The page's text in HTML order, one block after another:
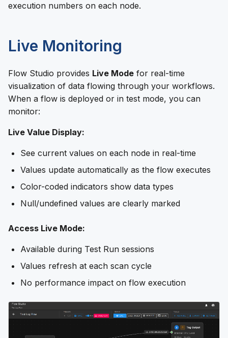
execution numbers on each node.
Live Monitoring
Flow Studio provides Live Mode for real-time
visualization of data flowing through your workflows.
When a flow is deployed or in test mode, you can
monitor:
Live Value Display:
See current values on each node in real-time
Values update automatically as the flow executes
Color-coded indicators show data types
Null/undefined values are clearly marked
Access Live Mode:
Available during Test Run sessions
Values refresh at each scan cycle
No performance impact on flow execution